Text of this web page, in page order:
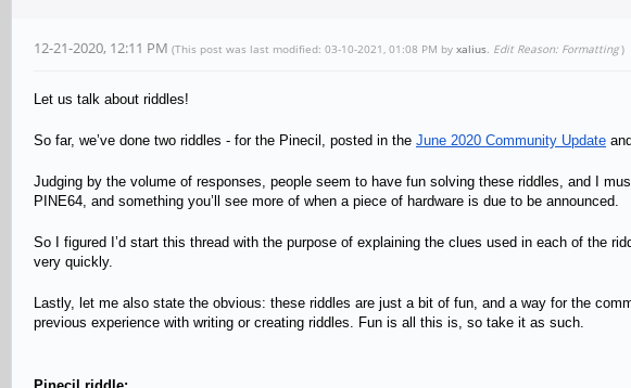
12-21-2020, 12:11 PM (This post was last modified: 03-10-2021, 01:08 PM by xalius. Edit Reason: Formatting )
Let us talk about riddles!
So far, we’ve done two riddles - for the Pinecil, posted in the June 2020 Community Update
Judging by the volume of responses, people seem to have fun solving these riddles, and I
PINE64, and something you’ll see more of when a piece of hardware is due to be announced.
So I figured I’d start this thread with the purpose of explaining the clues used in each of the
very quickly.
Lastly, let me also state the obvious: these riddles are just a bit of fun, and a way for the
previous experience with writing or creating riddles. Fun is all this is, so take it as such.